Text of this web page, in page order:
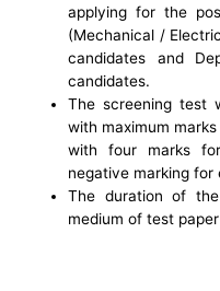
applying for the
(Mechanical /
candidates and D
candidates.
The screening test
with maximum
with
four marks
negative marking for
The duration of
medium of test